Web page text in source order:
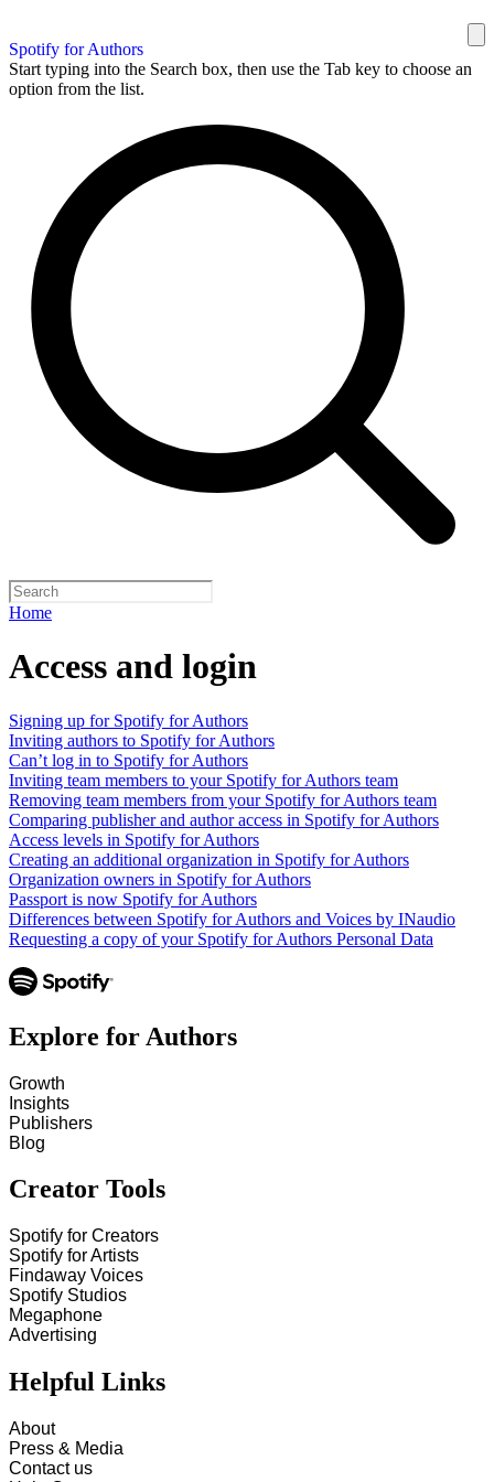
Spotify for Authors
Start typing into the Search box, then use the Tab key to choose an
option from the list.
Home
Access and login
Signing up for Spotify for Authors
Inviting authors to Spotify for Authors
Can’t log in to Spotify for Authors
Inviting team members to your Spotify for Authors team
Removing team members from your Spotify for Authors team
Comparing publisher and author access in Spotify for Authors
Access levels in Spotify for Authors
Creating an additional organization in Spotify for Authors
Organization owners in Spotify for Authors
Passport is now Spotify for Authors
Differences between Spotify for Authors and Voices by INaudio
Requesting a copy of your Spotify for Authors Personal Data
Explore for Authors
Growth
Insights
Publishers
Blog
Creator Tools
Spotify for Creators
Spotify for Artists
Findaway Voices
Spotify Studios
Megaphone
Advertising
Helpful Links
About
Press & Media
Contact us